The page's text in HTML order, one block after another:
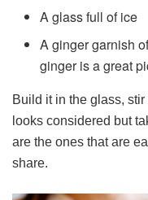
A glass full of ice
A ginger garnish
ginger is a great
Build it in the glass,
looks considered but
are the ones that are
share.